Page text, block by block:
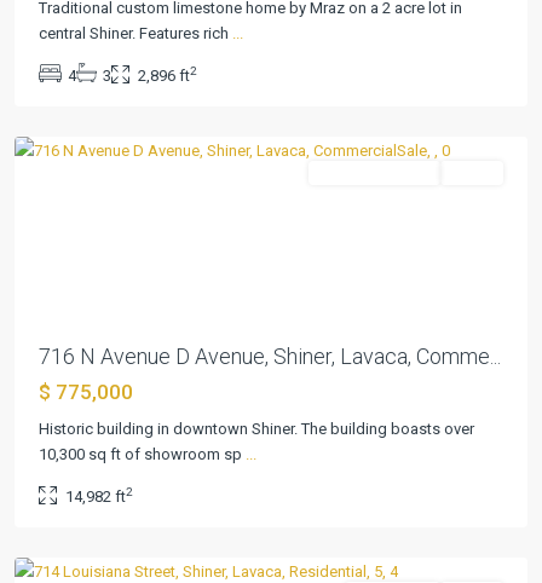
Traditional custom limestone home by Mraz on a 2 acre lot in
central Shiner. Features rich ...
4 3 2,896 ft2
Townsite ,
716 N Avenue D Avenue, Shiner, Lavaca, Comme...
$ 775,000
Historic building in downtown Shiner. The building boasts over
10,300 sq ft of showroom sp ...
14,982 ft2
Parkview
Add
I,